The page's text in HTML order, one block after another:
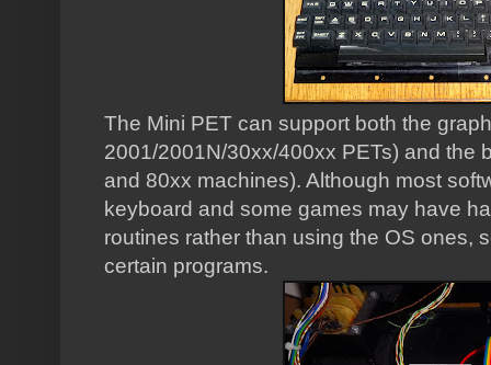
The Mini PET can support both the
2001/2001N/30xx/400xx PETs) and the
and 80xx machines). Although most
keyboard and some games may have
routines rather than using the OS ones,
certain programs.